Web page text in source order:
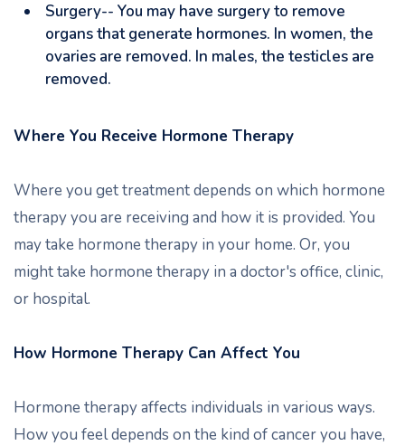
Surgery-- You may have surgery to remove
organs that generate hormones. In women, the
ovaries are removed. In males, the testicles are
removed.
Where You Receive Hormone Therapy
Where you get treatment depends on which hormone
therapy you are receiving and how it is provided. You
may take hormone therapy in your home. Or, you
might take hormone therapy in a doctor's office, clinic,
or hospital.
How Hormone Therapy Can Affect You
Hormone therapy affects individuals in various ways.
How you feel depends on the kind of cancer you have,